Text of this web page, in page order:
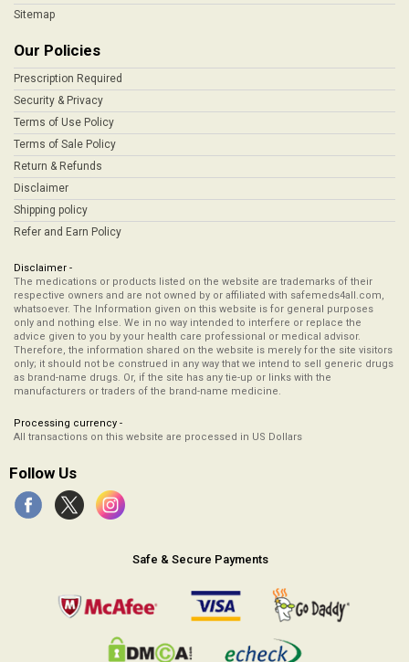
Sitemap
Our Policies
Prescription Required
Security & Privacy
Terms of Use Policy
Terms of Sale Policy
Return & Refunds
Disclaimer
Shipping policy
Refer and Earn Policy
Disclaimer -
The medications or products listed on the website are trademarks of their
respective owners and are not owned by or affiliated with safemeds4all.com,
whatsoever. The Information given on this website is for general purposes
only and nothing else. We in no way intended to interfere or replace the
advice given to you by your health care professional or medical advisor.
Therefore, the information shared on the website is merely for the site visitors
only; it should not be construed in any way that we intend to sell generic drugs
as brand-name drugs. Or, if the site has any tie-up or links with the
manufacturers or traders of the brand-name medicine.
Processing currency -
All transactions on this website are processed in US Dollars
Follow Us
Safe & Secure Payments